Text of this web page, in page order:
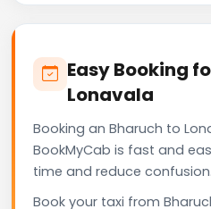
Easy Booking
Lonavala
Booking an Bharuch to
BookMyCab is fast and
time and reduce confusion.
Book your taxi from